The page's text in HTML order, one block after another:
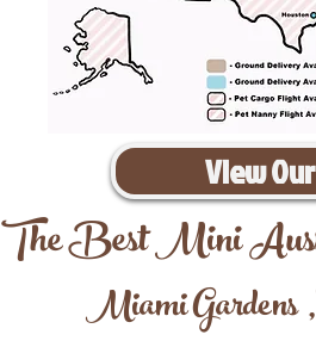
View
The Best Mini
Miami Gardens,